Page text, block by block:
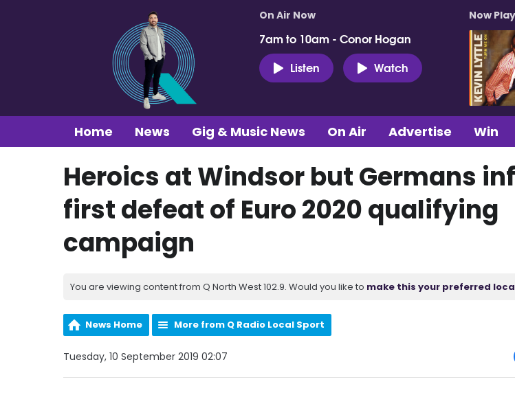
On Air Now
7am to 10am - Conor Hogan
Listen
Watch
Now
Home News Gig & Music News On Air Advertise Win
Heroics at Windsor but Germans
first defeat of Euro 2020 qualifying
campaign
You are viewing content from Q North West 102.9. Would you like to make this your preferred
News Home More from Q Radio Local Sport
Tuesday, 10 September 2019 02:07